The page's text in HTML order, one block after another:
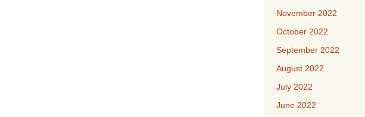
November 2022
October 2022
September 2022
August 2022
July 2022
June 2022